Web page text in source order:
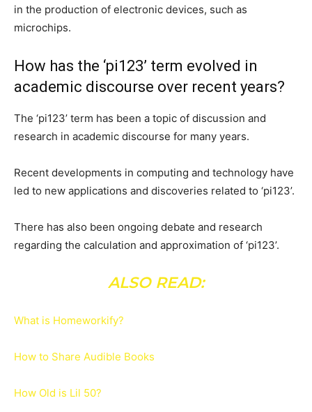
in the production of electronic devices, such as
microchips.
How has the ‘pi123’ term evolved in
academic discourse over recent years?
The ‘pi123’ term has been a topic of discussion and
research in academic discourse for many years.
Recent developments in computing and technology have
led to new applications and discoveries related to ‘pi123’.
There has also been ongoing debate and research
regarding the calculation and approximation of ‘pi123’.
ALSO READ:
What is Homeworkify?
How to Share Audible Books
How Old is Lil 50?